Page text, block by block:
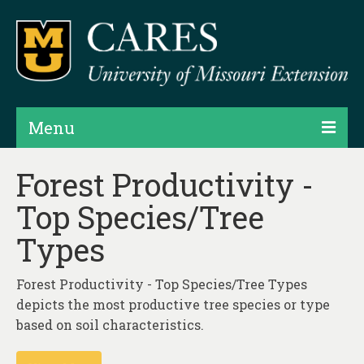
Menu
Products
Map Rooms
Hubs & Widgets
Forest Productivity -
Top Species/Tree
Types
Forest Productivity - Top Species/Tree Types
depicts the most productive tree species or type
based on soil characteristics.